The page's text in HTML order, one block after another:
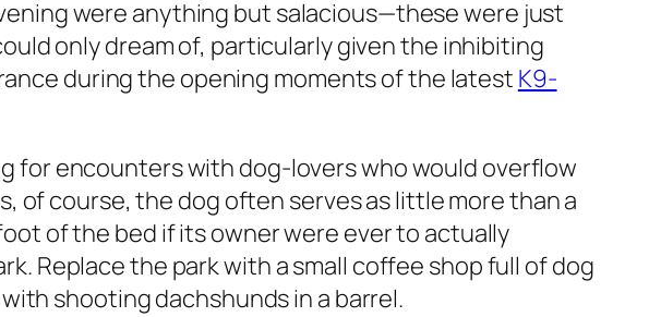
were anything but salacious—these were just
only dream of, particularly given the inhibiting
during the opening moments of the latest K9-
for encounters with dog-lovers who would overflow
of course, the dog often serves as little more than a
of the bed if its owner were ever to actually
Replace the park with a small coffee shop full of dog
shooting dachshunds in a barrel.